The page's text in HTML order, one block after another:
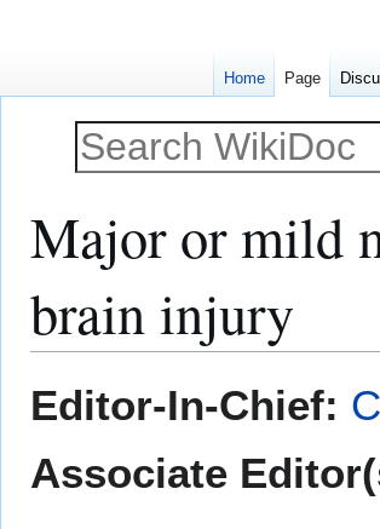
Major or mild
brain injury
toto
Editor-In-Chief:
Associate
Home Page